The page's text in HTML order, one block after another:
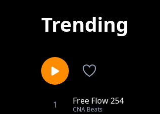
Trending
1 Free Flow 254
CNA Beats